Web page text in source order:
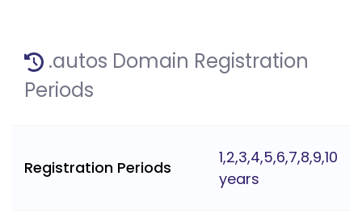
.autos Domain Registration
Periods
Registration Periods
1,2,3,4,5,6,7,8,9,10
years